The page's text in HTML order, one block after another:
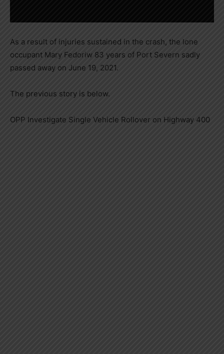
As a result of injuries sustained in the crash, the lone
occupant Mary Fedoriw 83 years of Port Severn sadly
passed away on June 19, 2021.
The previous story is below.
OPP Investigate Single Vehicle Rollover on Highway 400